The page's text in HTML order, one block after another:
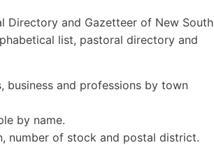
Directory and Gazetteer of New South
list, pastoral directory and
business and professions by town
by name.
number of stock and postal district.